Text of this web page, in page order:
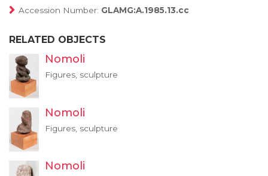
Accession Number: GLAMG:A.1985.13.cc
RELATED OBJECTS
Nomoli
Figures, sculpture
Nomoli
Figures, sculpture
Nomoli